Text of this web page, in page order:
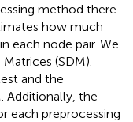
method there
how much
each node pair. We
(SDM).
and the
Additionally, the
each preprocessing